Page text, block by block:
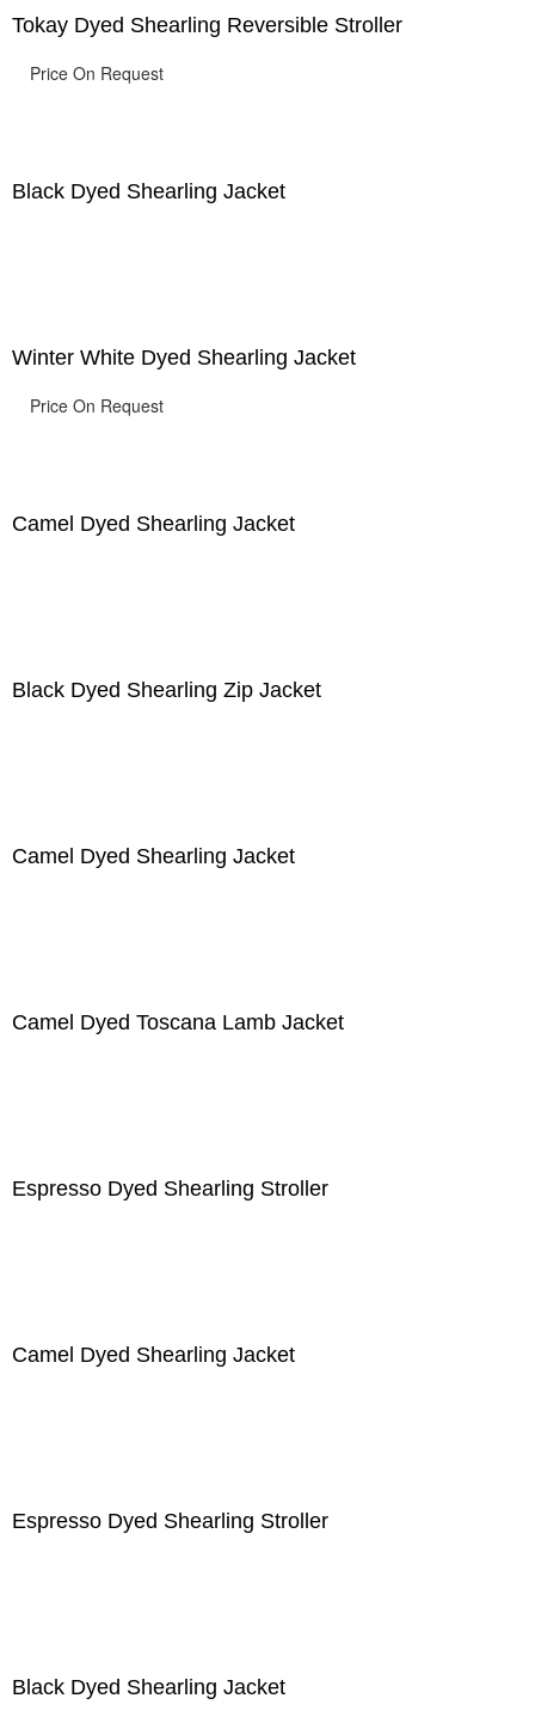
Tokay Dyed Shearling Reversible Stroller
Price On Request
Black Dyed Shearling Jacket
Winter White Dyed Shearling Jacket
Price On Request
Camel Dyed Shearling Jacket
Black Dyed Shearling Zip Jacket
Camel Dyed Shearling Jacket
Camel Dyed Toscana Lamb Jacket
Espresso Dyed Shearling Stroller
Camel Dyed Shearling Jacket
Espresso Dyed Shearling Stroller
Black Dyed Shearling Jacket